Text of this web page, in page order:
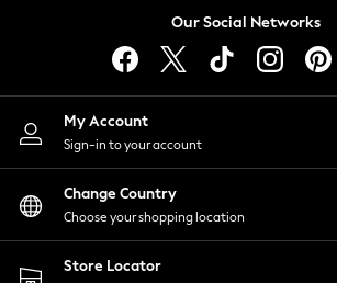
Lingerie
Nightwear
Shirts & Blouses
Shorts
Skirts
Suits & Tailoring
Sportswear
Swimwear
Our Social Networks
My Account
Sign-in to your account
Change Country
Choose your shopping location
Store Locator